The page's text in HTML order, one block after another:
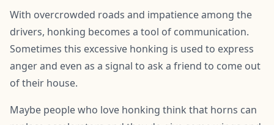
With overcrowded roads and impatience among the
drivers, honking becomes a tool of communication.
Sometimes this excessive honking is used to express
anger and even as a signal to ask a friend to come out
of their house.
Maybe people who love honking think that horns can